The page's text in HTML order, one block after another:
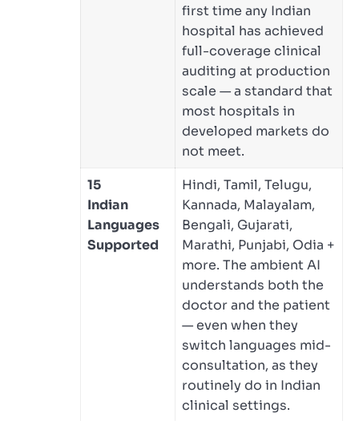
first time any Indian
hospital has achieved
full-coverage clinical
auditing at production
scale — a standard that
most hospitals in
developed markets do
not meet.
15
Indian
Languages
Supported
Hindi, Tamil, Telugu,
Kannada, Malayalam,
Bengali, Gujarati,
Marathi, Punjabi, Odia +
more. The ambient AI
understands both the
doctor and the patient
— even when they
switch languages mid-
consultation, as they
routinely do in Indian
clinical settings.